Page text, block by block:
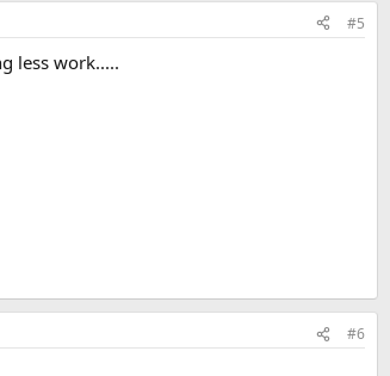
#5
less work.....
#6